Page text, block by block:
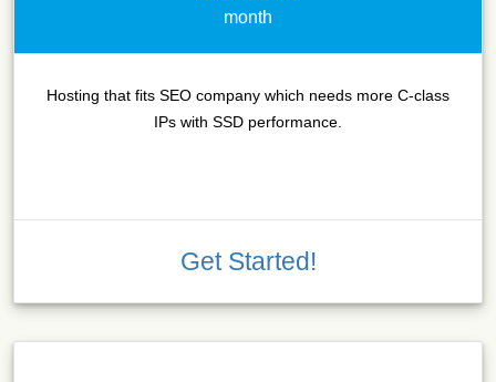
month
Hosting that fits SEO company which needs more C-class
IPs with SSD performance.
Get Started!